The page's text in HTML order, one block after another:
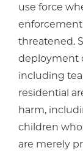
use force
threatened.
deployment
including
residential
harm,
children
are merely